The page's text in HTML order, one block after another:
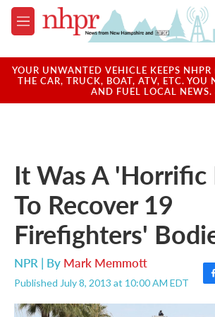
Skip to main content
M
e
u
YOUR UNWANTED VEHICLE KEEPS
THE CAR, TRUCK, BOAT, ATV, ETC. YOU
AND FUEL LOCAL NEWS.
It Was A
To Recover 19
Firefighters'
NPR | By Mark Memmott
Published July 8, 2013 at 10:00 AM EDT
F
a